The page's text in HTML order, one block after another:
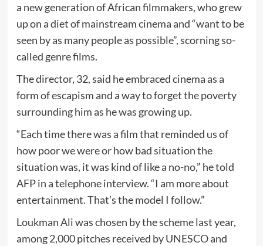
a new generation of African filmmakers, who grew
up on a diet of mainstream cinema and “want to be
seen by as many people as possible”, scorning so-
called genre films.
The director, 32, said he embraced cinema as a
form of escapism and a way to forget the poverty
surrounding him as he was growing up.
“Each time there was a film that reminded us of
how poor we were or how bad situation the
situation was, it was kind of like a no-no,” he told
AFP in a telephone interview. “I am more about
entertainment. That’s the model I follow.”
Loukman Ali was chosen by the scheme last year,
among 2,000 pitches received by UNESCO and